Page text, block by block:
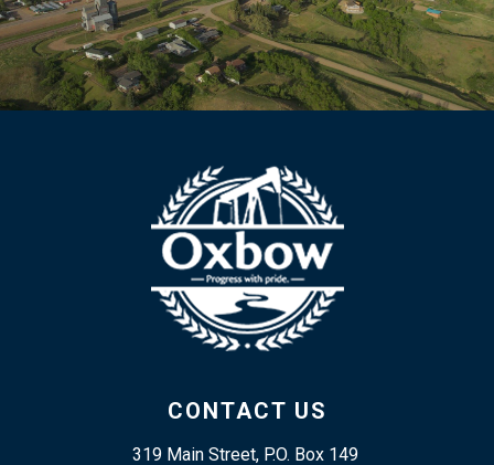
CONTACT US
319 Main Street, P.O. Box 149